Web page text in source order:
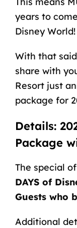
years to
Disney World!
With that
share with
Resort just
package for
Details:
Package
The special
DAYS of
Guests who
Additional